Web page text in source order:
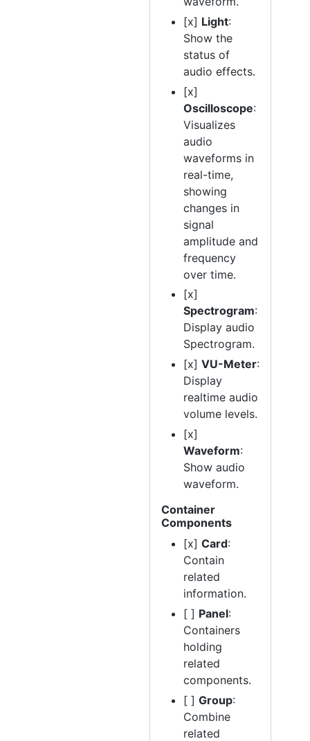
[x] Light:
Show the
status of
audio effects.
[x]
Oscilloscope:
Visualizes
audio
waveforms in
real-time,
showing
changes in
signal
amplitude and
frequency
over time.
[x]
Spectrogram:
Display audio
Spectrogram.
[x] VU-Meter:
Display
realtime audio
volume levels.
[x]
Waveform:
Show audio
waveform.
Container
Components
[x] Card:
Contain
related
information.
[ ] Panel:
Containers
holding
related
components.
[ ] Group:
Combine
related